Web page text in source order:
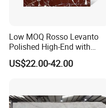
Low MOQ Rosso Levanto
Polished High-End with
Cheap Price Marble for
Cadding
US$22.00-42.00